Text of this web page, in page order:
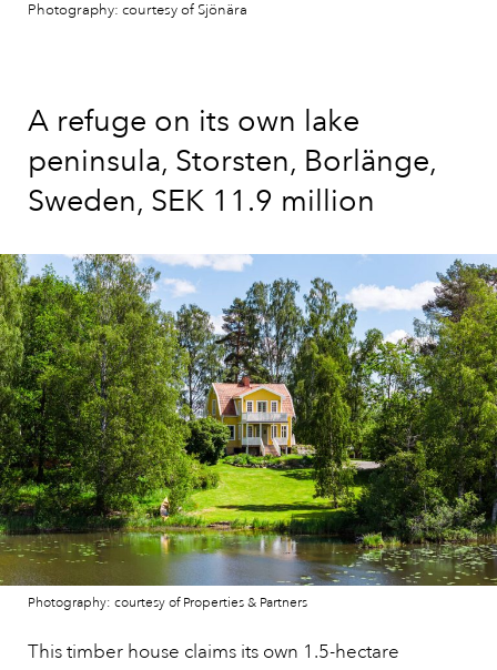
Photography: courtesy of Sjönära
A refuge on its own lake
peninsula, Storsten, Borlänge,
Sweden, SEK 11.9 million
Photography: courtesy of Properties & Partners
This timber house claims its own 1.5-hectare